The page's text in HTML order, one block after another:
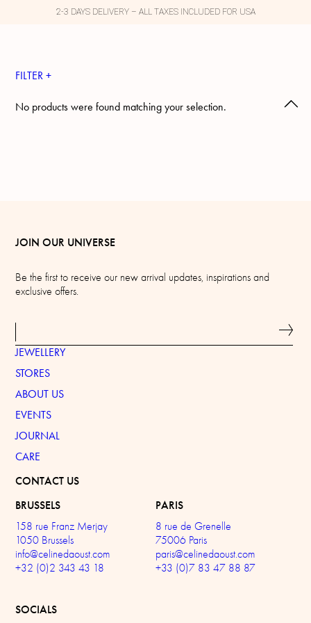
2-3 DAYS DELIVERY – ALL TAXES INCLUDED FOR USA
FILTER +
No products were found matching your selection.
JOIN OUR UNIVERSE
Be the first to receive our new arrival updates, inspirations and
exclusive offers.
JEWELLERY
STORES
ABOUT US
EVENTS
JOURNAL
CARE
CONTACT US
BRUSSELS
158 rue Franz Merjay
1050 Brussels
info@celinedaoust.com
+32 (0)2 343 43 18
PARIS
8 rue de Grenelle
75006 Paris
paris@celinedaoust.com
+33 (0)7 83 47 88 87
SOCIALS